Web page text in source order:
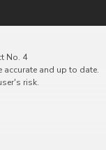
No. 4
and up to date.
risk.